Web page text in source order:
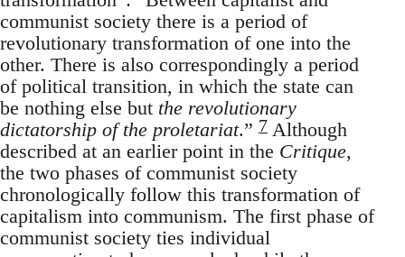
communist society there is a period of
revolutionary transformation of one into the
other. There is also correspondingly a period
of political transition, in which the state can
be nothing else but the revolutionary
dictatorship of the proletariat.” 7 Although
described at an earlier point in the Critique,
the two phases of communist society
chronologically follow this transformation of
capitalism into communism. The first phase of
communist society ties individual